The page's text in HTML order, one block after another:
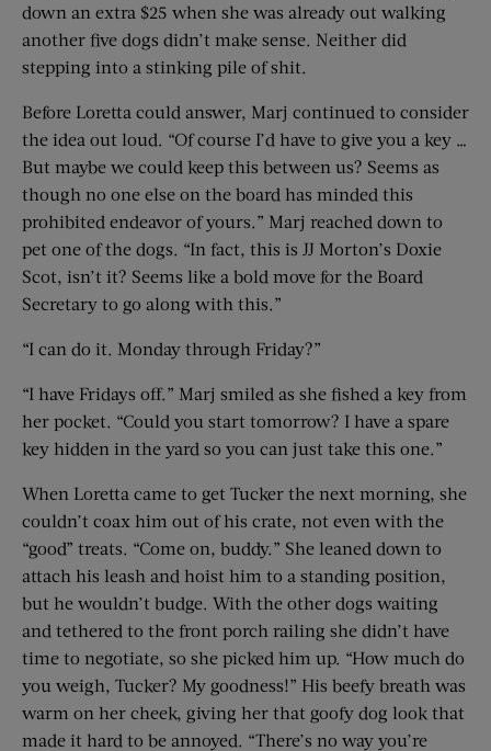
down an extra $25 when she was already out walking
another five dogs didn’t make sense. Neither did
stepping into a stinking pile of shit.
Before Loretta could answer, Marj continued to consider
the idea out loud. “Of course I’d have to give you a key …
But maybe we could keep this between us? Seems as
though no one else on the board has minded this
prohibited endeavor of yours.” Marj reached down to
pet one of the dogs. “In fact, this is JJ Morton’s Doxie
Scot, isn’t it? Seems like a bold move for the Board
Secretary to go along with this.”
“I can do it. Monday through Friday?”
“I have Fridays off.” Marj smiled as she fished a key from
her pocket. “Could you start tomorrow? I have a spare
key hidden in the yard so you can just take this one.”
When Loretta came to get Tucker the next morning, she
couldn’t coax him out of his crate, not even with the
“good” treats. “Come on, buddy.” She leaned down to
attach his leash and hoist him to a standing position,
but he wouldn’t budge. With the other dogs waiting
and tethered to the front porch railing she didn’t have
time to negotiate, so she picked him up. “How much do
you weigh, Tucker? My goodness!” His beefy breath was
warm on her cheek, giving her that goofy dog look that
made it hard to be annoyed. “There’s no way you’re